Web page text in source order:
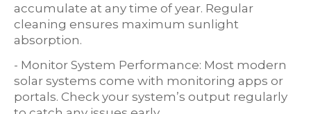
accumulate at any time of year. Regular
cleaning ensures maximum sunlight
absorption.
- Monitor System Performance: Most modern
solar systems come with monitoring apps or
portals. Check your system’s output regularly